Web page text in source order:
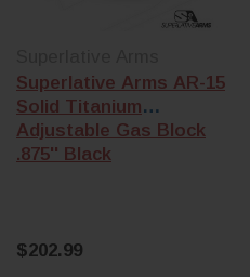
Superlative Arms AR-15
Solid Titanium
Adjustable Gas Block
.875'' Black
$202.99